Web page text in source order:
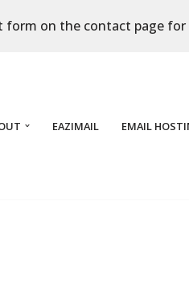
form on the contact page
EAZIMAIL EMAIL